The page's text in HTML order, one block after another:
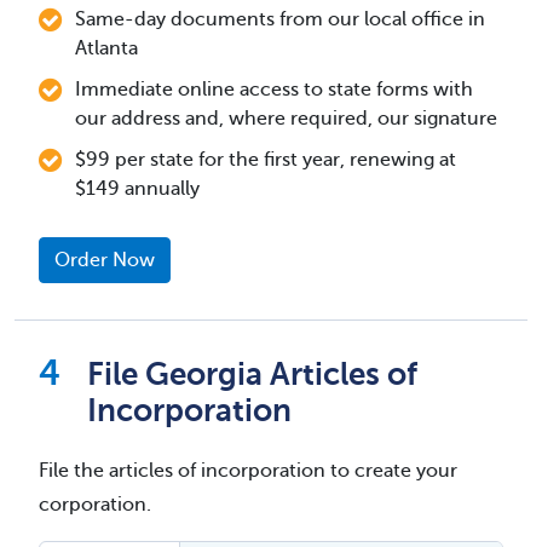
Same-day documents from our local office in
Atlanta
Immediate online access to state forms with
our address and, where required, our signature
$99 per state for the first year, renewing at
$149 annually
Order Now
File Georgia Articles of
Incorporation
File the articles of incorporation to create your
corporation.